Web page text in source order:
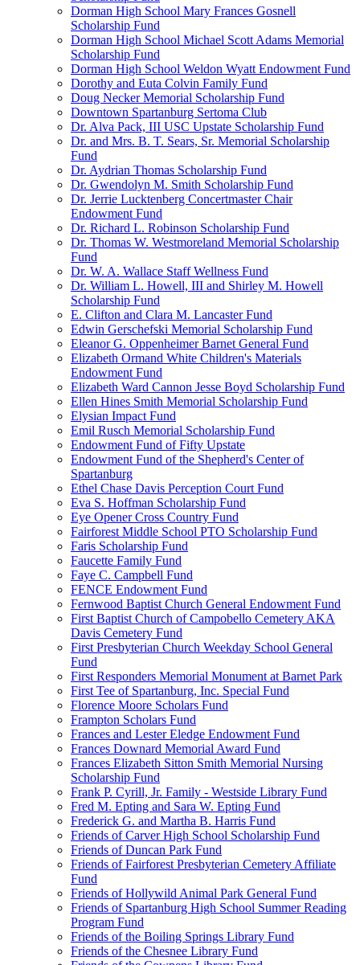
Dorman High School Mary Frances Gosnell
Scholarship Fund
Dorman High School Michael Scott Adams Memorial
Scholarship Fund
Dorman High School Weldon Wyatt Endowment Fund
Dorothy and Euta Colvin Family Fund
Doug Necker Memorial Scholarship Fund
Downtown Spartanburg Sertoma Club
Dr. Alva Pack, III USC Upstate Scholarship Fund
Dr. and Mrs. B. T. Sears, Sr. Memorial Scholarship
Fund
Dr. Aydrian Thomas Scholarship Fund
Dr. Gwendolyn M. Smith Scholarship Fund
Dr. Jerrie Lucktenberg Concertmaster Chair
Endowment Fund
Dr. Richard L. Robinson Scholarship Fund
Dr. Thomas W. Westmoreland Memorial Scholarship
Fund
Dr. W. A. Wallace Staff Wellness Fund
Dr. William L. Howell, III and Shirley M. Howell
Scholarship Fund
E. Clifton and Clara M. Lancaster Fund
Edwin Gerschefski Memorial Scholarship Fund
Eleanor G. Oppenheimer Barnet General Fund
Elizabeth Ormand White Children's Materials
Endowment Fund
Elizabeth Ward Cannon Jesse Boyd Scholarship Fund
Ellen Hines Smith Memorial Scholarship Fund
Elysian Impact Fund
Emil Rusch Memorial Scholarship Fund
Endowment Fund of Fifty Upstate
Endowment Fund of the Shepherd's Center of
Spartanburg
Ethel Chase Davis Perception Court Fund
Eva S. Hoffman Scholarship Fund
Eye Opener Cross Country Fund
Fairforest Middle School PTO Scholarship Fund
Faris Scholarship Fund
Faucette Family Fund
Faye C. Campbell Fund
FENCE Endowment Fund
Fernwood Baptist Church General Endowment Fund
First Baptist Church of Campobello Cemetery AKA
Davis Cemetery Fund
First Presbyterian Church Weekday School General
Fund
First Responders Memorial Monument at Barnet Park
First Tee of Spartanburg, Inc. Special Fund
Florence Moore Scholars Fund
Frampton Scholars Fund
Frances and Lester Eledge Endowment Fund
Frances Downard Memorial Award Fund
Frances Elizabeth Sitton Smith Memorial Nursing
Scholarship Fund
Frank P. Cyrill, Jr. Family - Westside Library Fund
Fred M. Epting and Sara W. Epting Fund
Frederick G. and Martha B. Harris Fund
Friends of Carver High School Scholarship Fund
Friends of Duncan Park Fund
Friends of Fairforest Presbyterian Cemetery Affiliate
Fund
Friends of Hollywild Animal Park General Fund
Friends of Spartanburg High School Summer Reading
Program Fund
Friends of the Boiling Springs Library Fund
Friends of the Chesnee Library Fund